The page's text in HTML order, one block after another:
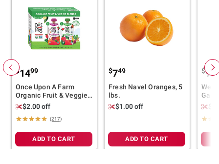
$1499
Once Upon A Farm
Organic Fruit & Veggie
Blends, 8 ct.
$2.00 off
(217)
ADD TO CART
$749
Fresh Navel Oranges, 5
lbs.
$1.00 off
ADD TO CART
$999
Gala